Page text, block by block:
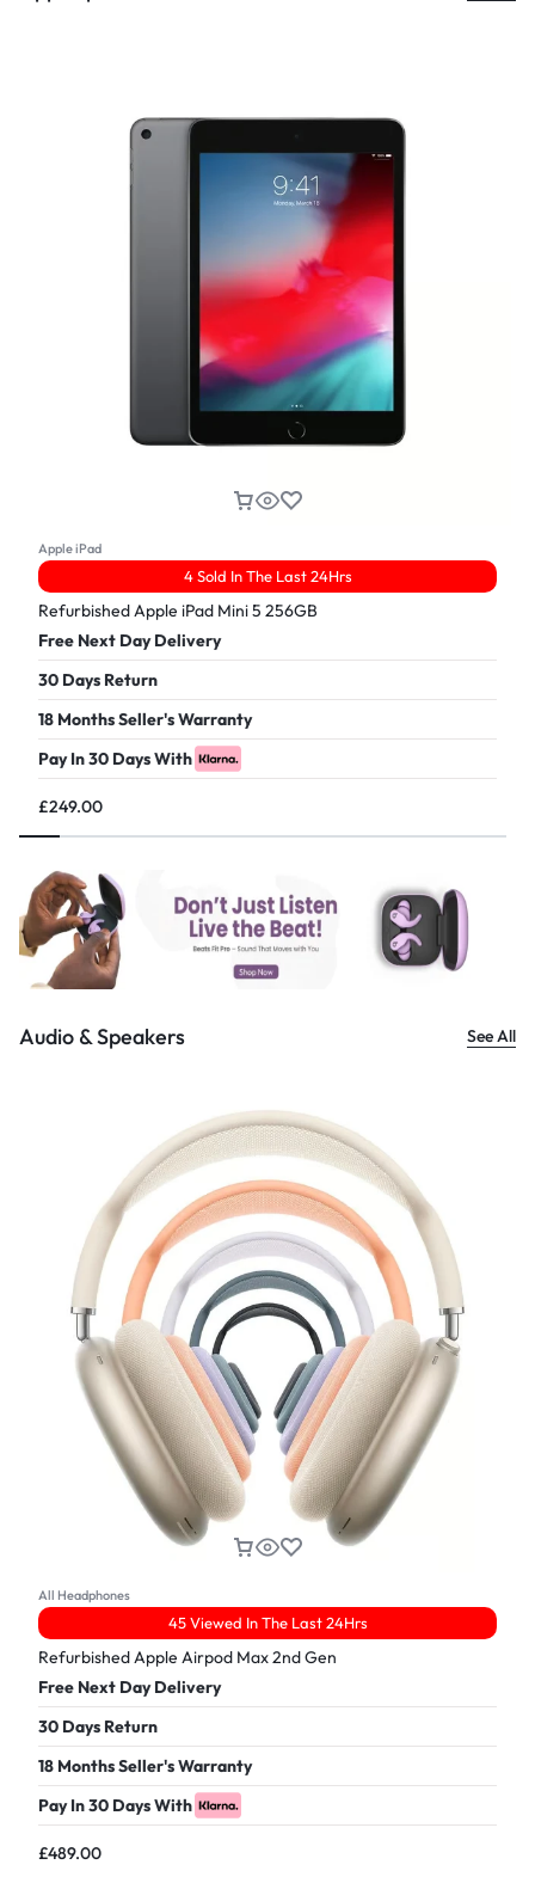
Apple iPad
4 Sold In The Last 24Hrs
Refurbished Apple iPad Mini 5 256GB
Free Next Day Delivery
30 Days Return
18 Months Seller's Warranty
Pay In 30 Days With
£249.00
Audio & Speakers See All
All Headphones
45 Viewed In The Last 24Hrs
Refurbished Apple Airpod Max 2nd Gen
Free Next Day Delivery
30 Days Return
18 Months Seller's Warranty
Pay In 30 Days With
£489.00